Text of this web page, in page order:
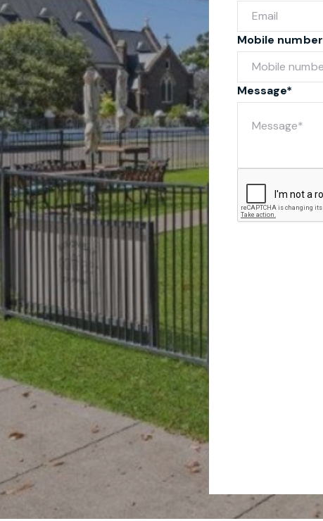
Mobile number
Message*